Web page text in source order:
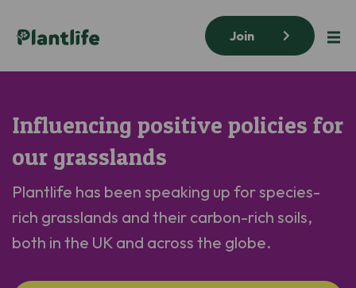
Join
Influencing positive policies for
our grasslands
Plantlife has been speaking up forspecies-
rich grasslands and their carbon-rich soils,
both in the UK and across the globe.